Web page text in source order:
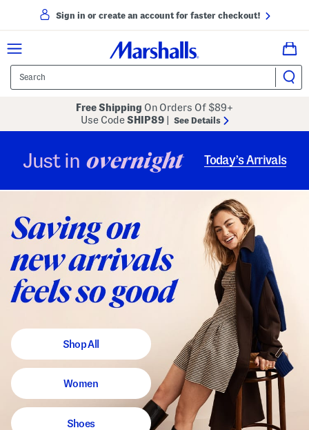
Sign in or create an account for faster checkout!
Free Shipping On Orders Of $89+
Use CodeSHIP89 See Details
Just in overnight Today’s Arrivals
Shop All
Women
Shoes